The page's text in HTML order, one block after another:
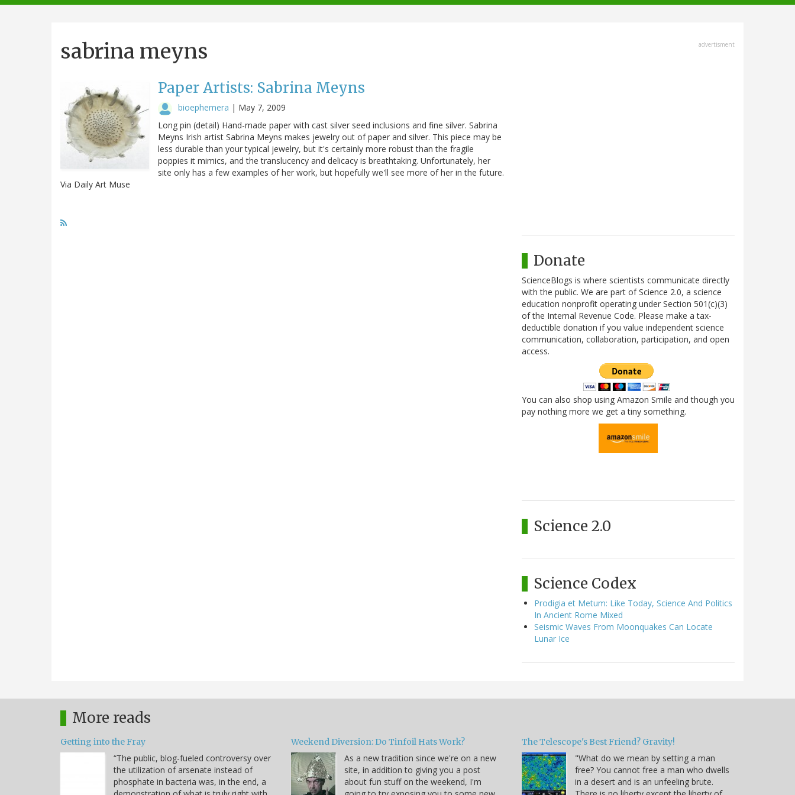
navigation
sabrina meyns
Paper Artists: Sabrina Meyns
bioephemera | May 7, 2009
Long pin (detail) Hand-made paper with cast silver seed inclusions and fine silver. Sabrina
Meyns Irish artist Sabrina Meyns makes jewelry out of paper and silver. This piece may be
less durable than your typical jewelry, but it's certainly more robust than the fragile
poppies it mimics, and the translucency and delicacy is breathtaking. Unfortunately, her
site only has a few examples of her work, but hopefully we'll see more of her in the future.
Via Daily Art Muse
advertisment
Donate
ScienceBlogs is where scientists communicate directly
with the public. We are part of Science 2.0, a science
education nonprofit operating under Section 501(c)(3)
of the Internal Revenue Code. Please make a tax-
deductible donation if you value independent science
communication, collaboration, participation, and open
access.
You can also shop using Amazon Smile and though you
pay nothing more we get a tiny something.
Science 2.0
Science Codex
Prodigia et Metum: Like Today, Science And Politics
In Ancient Rome Mixed
Seismic Waves From Moonquakes Can Locate
Lunar Ice
More reads
Getting into the Fray
“The public, blog-fueled controversy over
the utilization of arsenate instead of
phosphate in bacteria was, in the end, a
Weekend Diversion: Do Tinfoil Hats Work?
As a new tradition since we're on a new
site, in addition to giving you a post
about fun stuff on the weekend, I'm
The Telescope's Best Friend? Gravity!
"What do we mean by setting a man
free? You cannot free a man who dwells
in a desert and is an unfeeling brute.